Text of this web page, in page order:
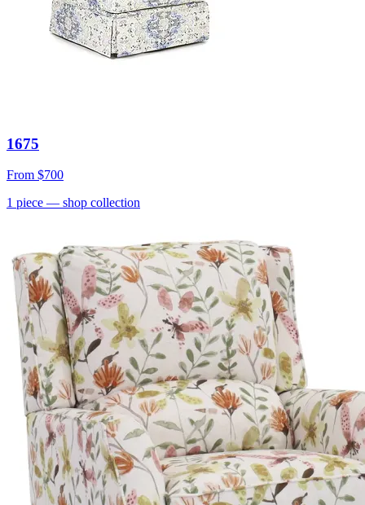
1675
From $700
1 piece — shop collection